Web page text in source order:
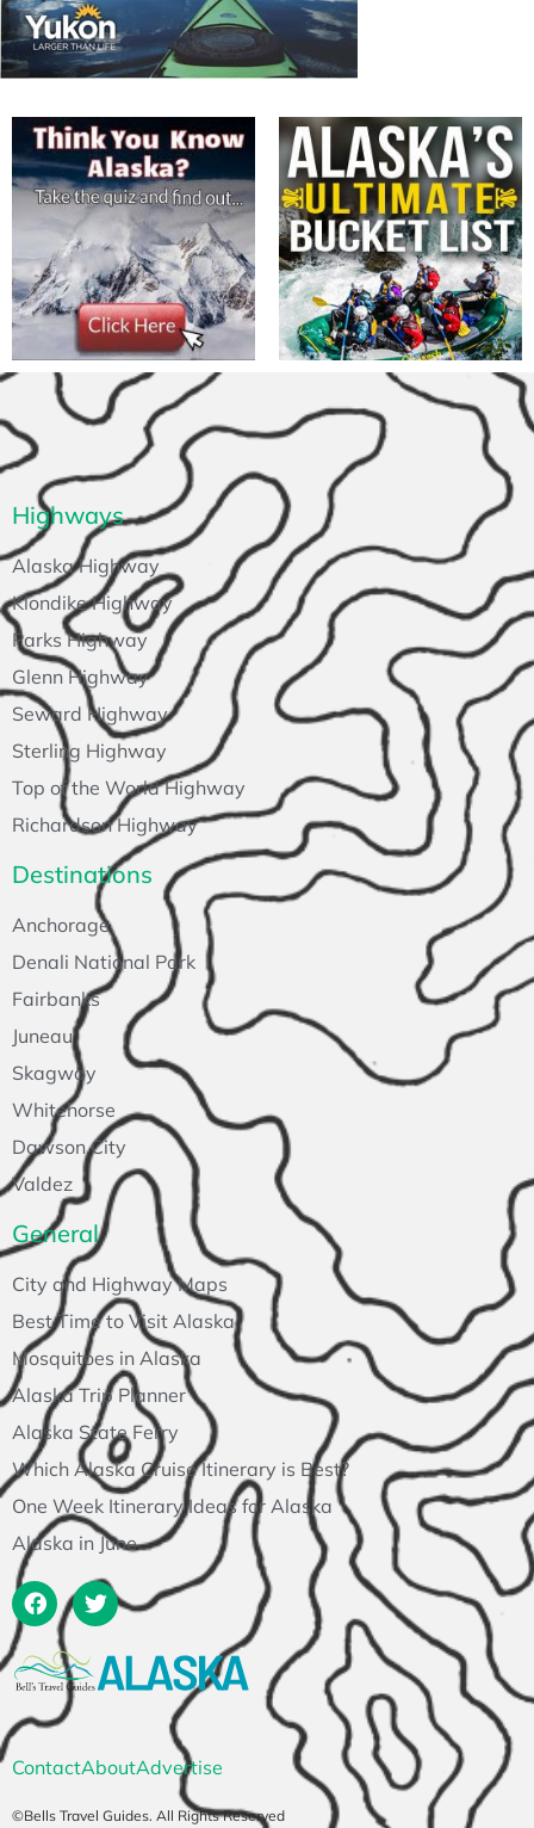
ContactAboutAdvertise
©Bells Travel Guides. All Rights Reserved
General
City and Highway Maps
Best Time to Visit Alaska
Mosquitoes in Alaska
Alaska Trip Planner
Alaska State Ferry
Which Alaska Cruise Itinerary is Best?
One Week Itinerary Ideas for Alaska
Alaska in June
Destinations
Anchorage
Denali National Park
Fairbanks
Juneau
Skagway
Whitehorse
Dawson City
Valdez
Highways
Alaska Highway
Klondike Highway
Parks Highway
Glenn Highway
Seward Highway
Sterling Highway
Top of the World Highway
Richardson Highway